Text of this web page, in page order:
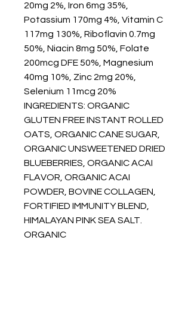
20mg 2%, Iron 6mg 35%,
Potassium 170mg 4%, Vitamin C
117mg 130%, Riboflavin 0.7mg
50%, Niacin 8mg 50%, Folate
200mcg DFE 50%, Magnesium
40mg 10%, Zinc 2mg 20%,
Selenium 11mcg 20%
INGREDIENTS: ORGANIC
GLUTEN FREE INSTANT ROLLED
OATS, ORGANIC CANE SUGAR,
ORGANIC UNSWEETENED DRIED
BLUEBERRIES, ORGANIC ACAI
FLAVOR, ORGANIC ACAI
POWDER, BOVINE COLLAGEN,
FORTIFIED IMMUNITY BLEND,
HIMALAYAN PINK SEA SALT.
ORGANIC